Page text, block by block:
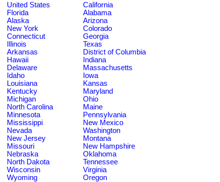
United States
California
Florida
Alabama
Alaska
Arizona
New York
Colorado
Connecticut
Georgia
Illinois
Texas
Arkansas
District of Columbia
Hawaii
Indiana
Delaware
Massachusetts
Idaho
Iowa
Louisiana
Kansas
Kentucky
Maryland
Michigan
Ohio
North Carolina
Maine
Minnesota
Pennsylvania
Mississippi
New Mexico
Nevada
Washington
New Jersey
Montana
Missouri
New Hampshire
Nebraska
Oklahoma
North Dakota
Tennessee
Wisconsin
Virginia
Wyoming
Oregon